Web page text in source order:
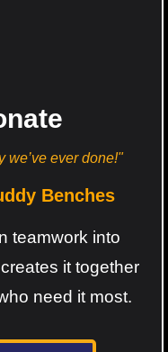
we’ve ever done!"
Benches
teamwork into
it together
need it most.